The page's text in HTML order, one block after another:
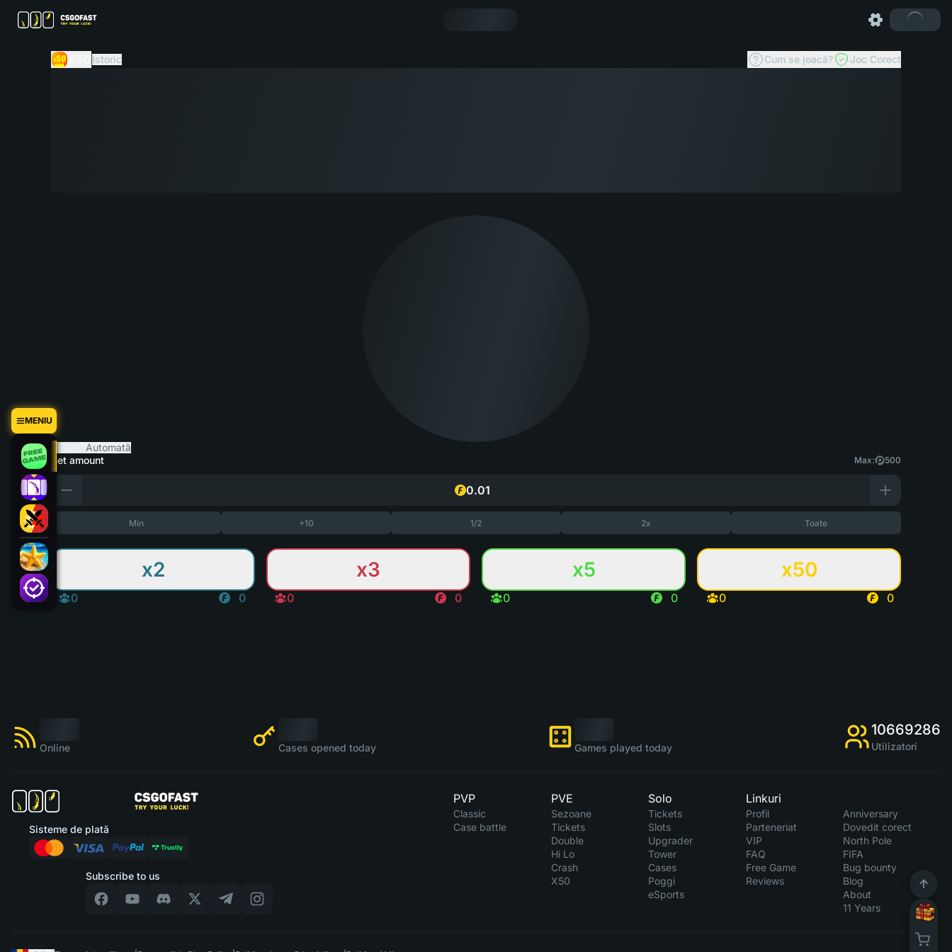
MENIU
Istoric Cum se joacă? Joc Corect
Automată
Bet amount
Max: 500
Min +10 1/2 2x Toate
x2 x3 x5 x50
0 0 0 0 0 0 0 0
Online Cases opened today Games played today
10669286
Utilizatori
Subscribe to us
Sisteme de plată
PVP
Classic
Case battle
PVE
Sezoane
Tickets
Double
Hi Lo
Crash
X50
Solo
Tickets
Slots
Upgrader
Tower
Cases
Poggi
eSports
Linkuri
Profil
Parteneriat
VIP
FAQ
Free Game
Reviews
Anniversary
Dovedit corect
North Pole
FIFA
Bug bounty
Blog
About
11 Years